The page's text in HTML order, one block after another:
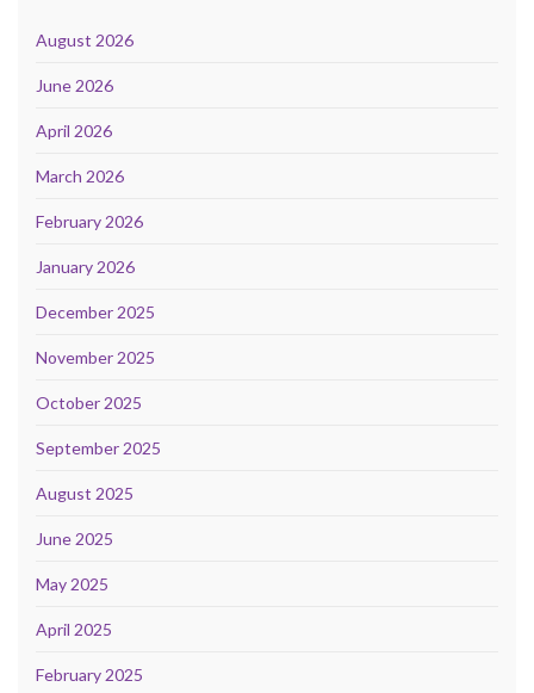
August 2026
June 2026
April 2026
March 2026
February 2026
January 2026
December 2025
November 2025
October 2025
September 2025
August 2025
June 2025
May 2025
April 2025
February 2025